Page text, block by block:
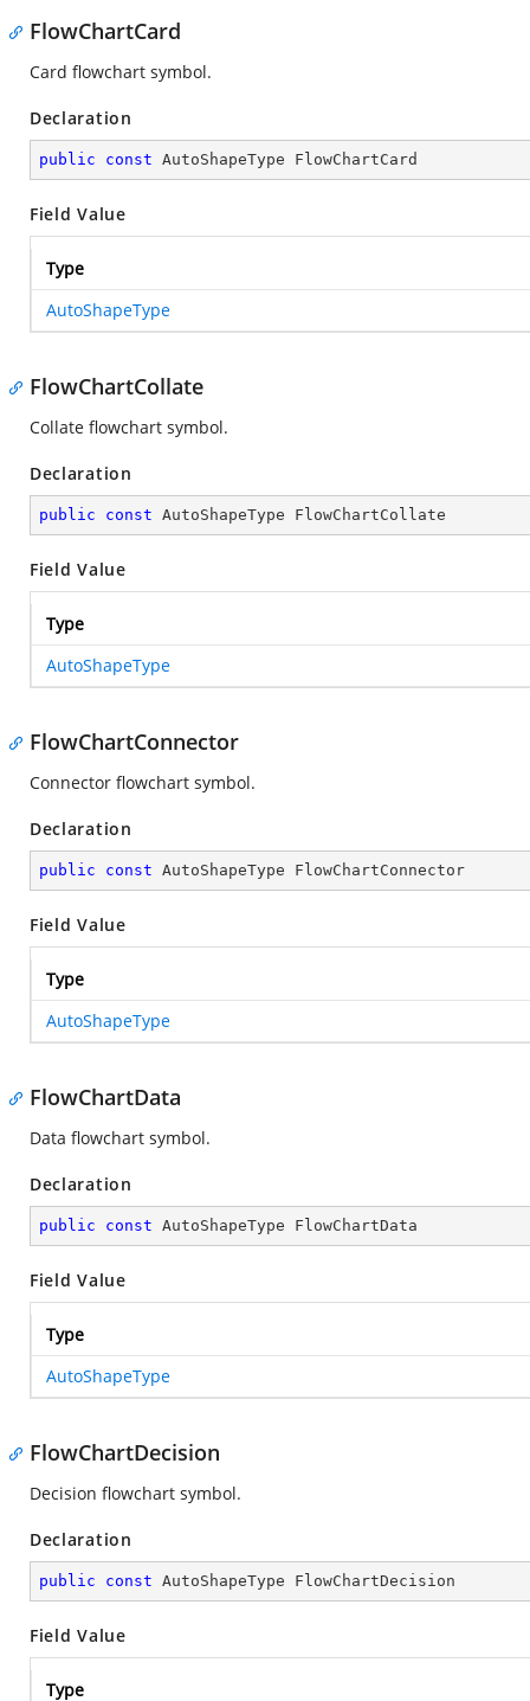
FlowChartCard
Card flowchart symbol.
Declaration
public const AutoShapeType FlowChartCard
Field Value
Type
AutoShapeType
FlowChartCollate
Collate flowchart symbol.
Declaration
public const AutoShapeType FlowChartCollate
Field Value
Type
AutoShapeType
FlowChartConnector
Connector flowchart symbol.
Declaration
public const AutoShapeType FlowChartConnector
Field Value
Type
AutoShapeType
FlowChartData
Data flowchart symbol.
Declaration
public const AutoShapeType FlowChartData
Field Value
Type
AutoShapeType
FlowChartDecision
Decision flowchart symbol.
Declaration
public const AutoShapeType FlowChartDecision
Field Value
Type